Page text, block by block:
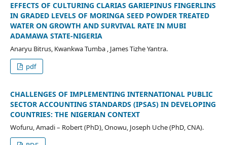
EFFECTS OF CULTURING CLARIAS GARIEPINUS FINGERLINS
IN GRADED LEVELS OF MORINGA SEED POWDER TREATED
WATER ON GROWTH AND SURVIVAL RATE IN MUBI
ADAMAWA STATE-NIGERIA
Anaryu Bitrus, Kwankwa Tumba , James Tizhe Yantra.
pdf
CHALLENGES OF IMPLEMENTING INTERNATIONAL PUBLIC
SECTOR ACCOUNTING STANDARDS (IPSAS) IN DEVELOPING
COUNTRIES: THE NIGERIAN CONTEXT
Wofuru, Amadi – Robert (PhD), Onowu, Joseph Uche (PhD, CNA).